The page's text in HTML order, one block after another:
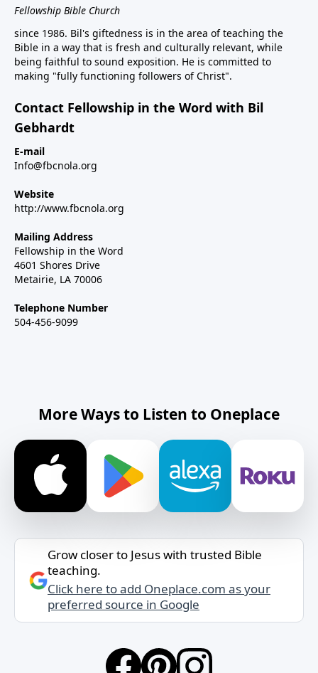
Fellowship Bible Church
since 1986. Bil's giftedness is in the area of teaching the
Bible in a way that is fresh and culturally relevant, while
being faithful to sound exposition. He is committed to
making "fully functioning followers of Christ".
Contact Fellowship in the Word with Bil
Gebhardt
E-mail
Info@fbcnola.org
Website
http://www.fbcnola.org
Mailing Address
Fellowship in the Word
4601 Shores Drive
Metairie, LA 70006
Telephone Number
504-456-9099
More Ways to Listen to Oneplace
Grow closer to Jesus with trusted Bible
teaching.
Click here to add Oneplace.com as your
preferred source in Google